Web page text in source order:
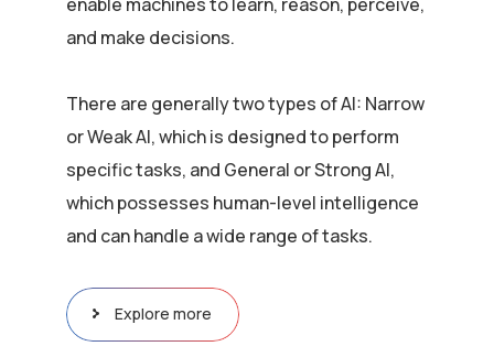
and make decisions.
There are generally two types of AI: Narrow
or Weak AI, which is designed to perform
specific tasks, and General or Strong AI,
which possesses human-level intelligence
and can handle a wide range of tasks.
Explore more